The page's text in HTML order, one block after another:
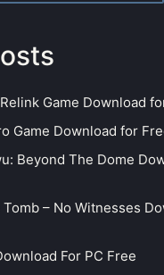
Game Download
Game Download for
Beyond The Dome
– No Witnesses
For PC Free